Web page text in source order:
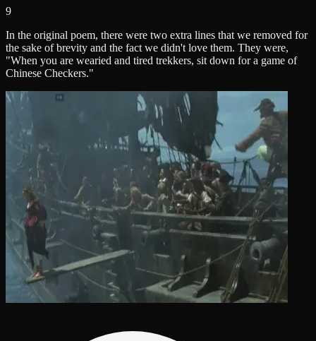
9
In the original poem, there were two extra lines that we removed for
the sake of brevity and the fact we didn't love them. They were,
"When you are wearied and tired trekkers, sit down for a game of
Chinese Checkers."